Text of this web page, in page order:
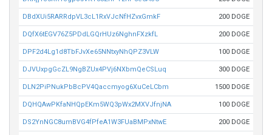
DBdXUi5RARRdpVL3cL1RxVJcNfHZvxGmkF 200 DOGE
DQfX6tEGV76Z5PDdLGQrHUz6NghnFXzkfL 200 DOGE
DPF2d4Lg1d8TbFJvXe65NNtxyNhQPZ3VLW 100 DOGE
DJVUxpgGcZL9NgBZUx4PVj6NXbmQeCSLuq 300 DOGE
DLN2PiPNukPbBcPV4Qaccmyog6XuCeLCbm 1500 DOGE
DQHQAwPKfaNHQpEKm5WQ3pWx2MXVJfnjNA 100 DOGE
DS2YnNGC8umBVG4fPfeA1W3FUaBMPxNtwE 200 DOGE